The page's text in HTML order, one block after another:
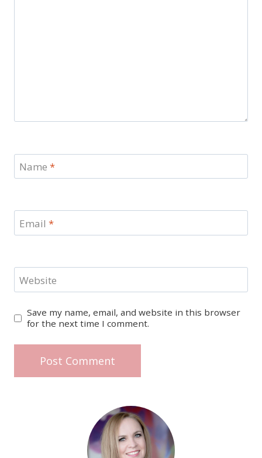
Name *
Email *
Website
Save my name, email, and website in this browser
for the next time I comment.